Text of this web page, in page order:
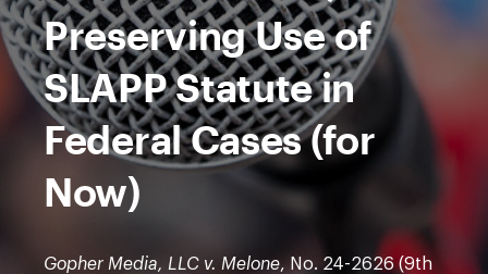
Preserving Use of
SLAPP Statute in
Federal Cases (for
Now)
Gopher Media, LLC v. Melone, No. 24-2626 (9th